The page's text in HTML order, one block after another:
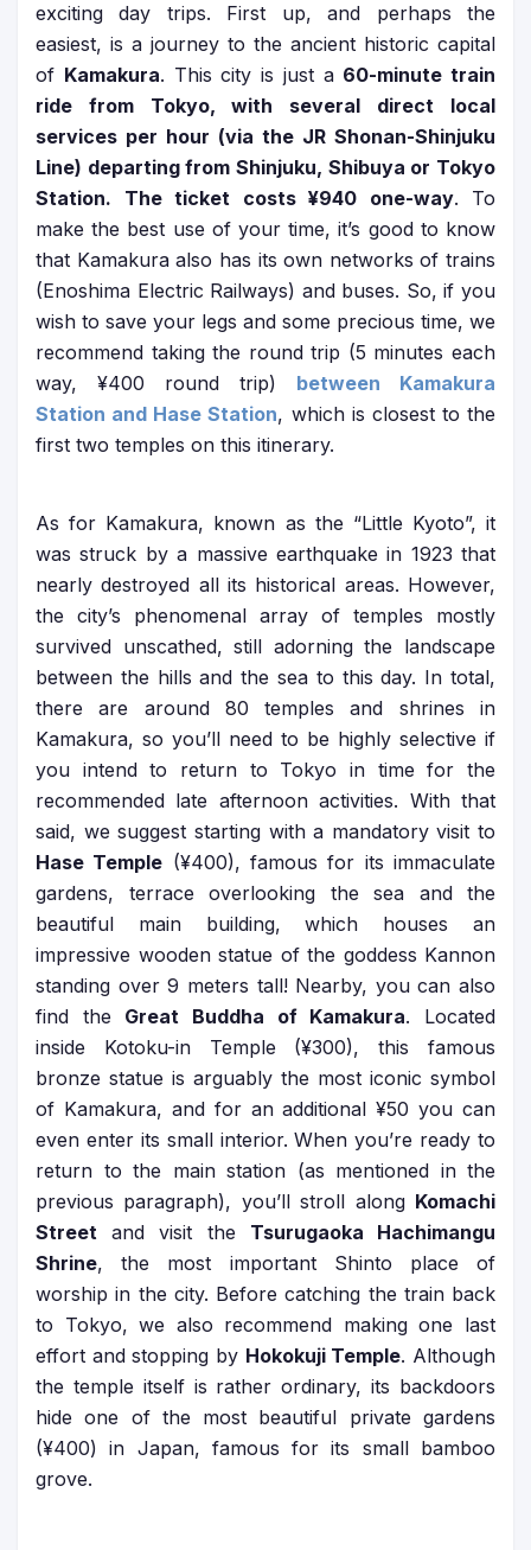
exciting day trips. First up, and perhaps the
easiest, is a journey to the ancient historic capital
of Kamakura. This city is just a 60-minute train
ride from Tokyo, with several direct local
services per hour (via the JR Shonan-Shinjuku
Line) departing from Shinjuku, Shibuya or Tokyo
Station. The ticket costs ¥940 one-way. To
make the best use of your time, it’s good to know
that Kamakura also has its own networks of trains
(Enoshima Electric Railways) and buses. So, if you
wish to save your legs and some precious time, we
recommend taking the round trip (5 minutes each
way, ¥400 round trip) between Kamakura
Station and Hase Station, which is closest to the
first two temples on this itinerary.
As for Kamakura, known as the “Little Kyoto”, it
was struck by a massive earthquake in 1923 that
nearly destroyed all its historical areas. However,
the city’s phenomenal array of temples mostly
survived unscathed, still adorning the landscape
between the hills and the sea to this day. In total,
there are around 80 temples and shrines in
Kamakura, so you’ll need to be highly selective if
you intend to return to Tokyo in time for the
recommended late afternoon activities. With that
said, we suggest starting with a mandatory visit to
Hase Temple (¥400), famous for its immaculate
gardens, terrace overlooking the sea and the
beautiful main building, which houses an
impressive wooden statue of the goddess Kannon
standing over 9 meters tall! Nearby, you can also
find the Great Buddha of Kamakura. Located
inside Kotoku-in Temple (¥300), this famous
bronze statue is arguably the most iconic symbol
of Kamakura, and for an additional ¥50 you can
even enter its small interior. When you’re ready to
return to the main station (as mentioned in the
previous paragraph), you’ll stroll along Komachi
Street and visit the Tsurugaoka Hachimangu
Shrine, the most important Shinto place of
worship in the city. Before catching the train back
to Tokyo, we also recommend making one last
effort and stopping by Hokokuji Temple. Although
the temple itself is rather ordinary, its backdoors
hide one of the most beautiful private gardens
(¥400) in Japan, famous for its small bamboo
grove.